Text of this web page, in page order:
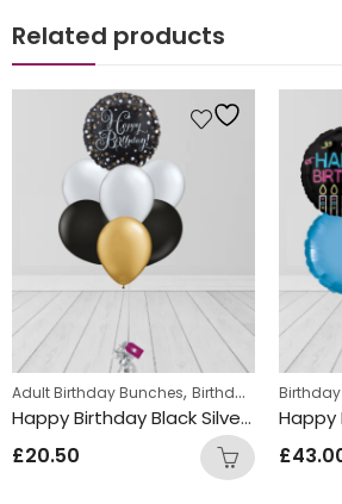
Related products
,Foil Balloon Bunch,
Adult Birthday Bunches, Birthday Balloon Bunches
Happy Birthday Black Silver & Gold Mix Foil and Latex Balloon Bunch
£20.50 £